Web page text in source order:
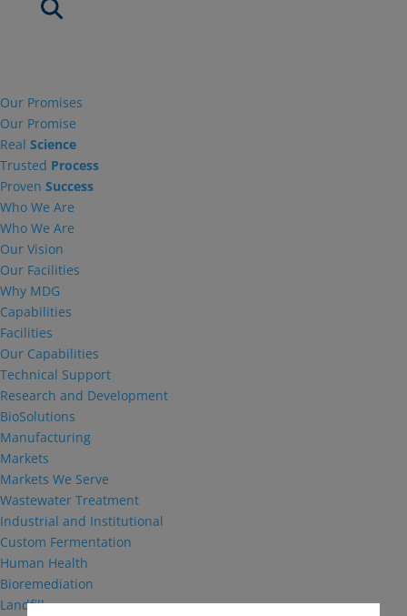
Our Promises
Our Promise
Real Science
Trusted Process
Proven Success
Who We Are
Who We Are
Our Vision
Our Facilities
Why MDG
Capabilities
Facilities
Our Capabilities
Technical Support
Research and Development
BioSolutions
Manufacturing
Markets
Markets We Serve
Wastewater Treatment
Industrial and Institutional
Custom Fermentation
Human Health
Bioremediation
Landfill